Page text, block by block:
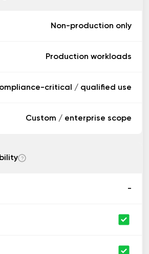
Non-production only
Production workloads
critical / qualified use
Custom / enterprise scope
?
-